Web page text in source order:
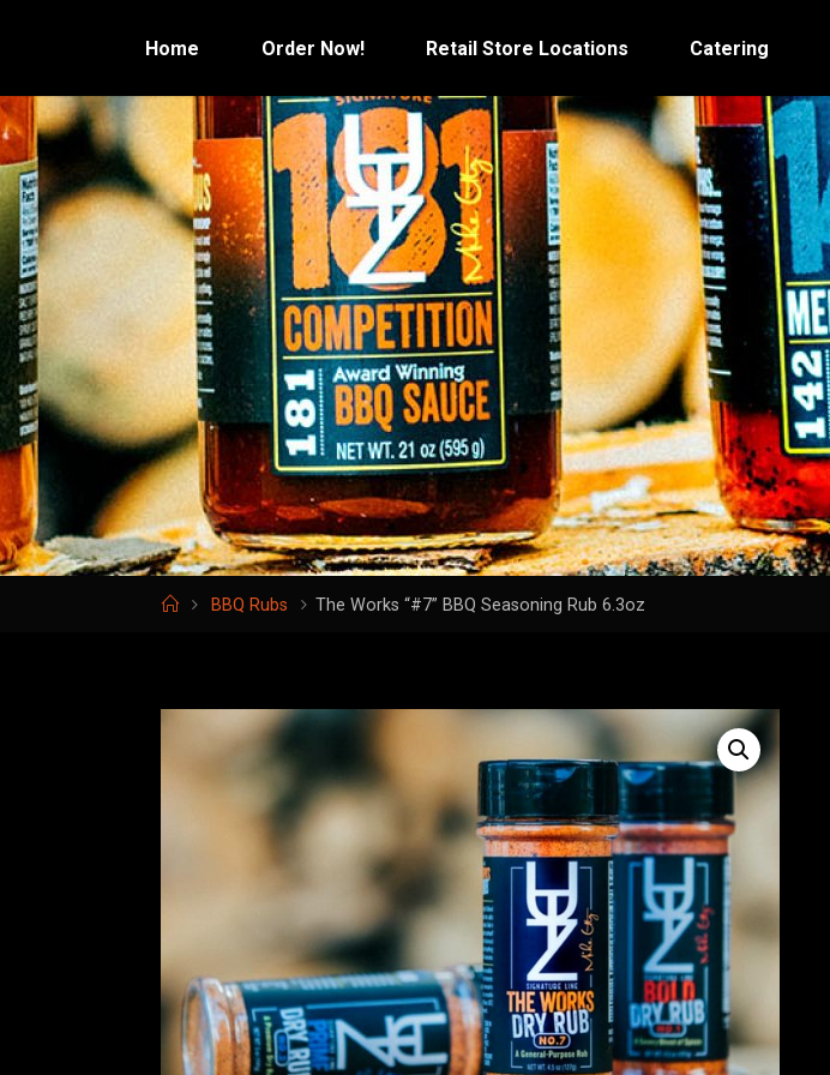
Home Order Now! Retail Store Locations Catering
HomeBBQ Rubs The Works “#7” BBQ Seasoning Rub 6.3oz